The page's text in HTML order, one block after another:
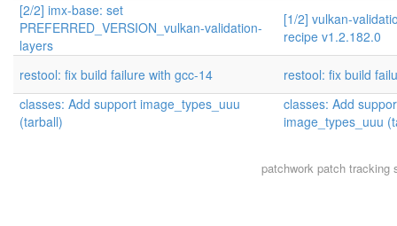
[2/2] imx-base: set
PREFERRED_VERSION_vulkan-validation-
layers
[1/2] vulkan-
recipe v1.2.182.0
restool: fix build failure with gcc-14
restool: fix build
classes: Add support image_types_uuu
(tarball)
classes: Add
image_types_uuu
patchworkpatch tracking